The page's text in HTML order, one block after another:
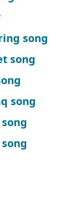
song
song
song